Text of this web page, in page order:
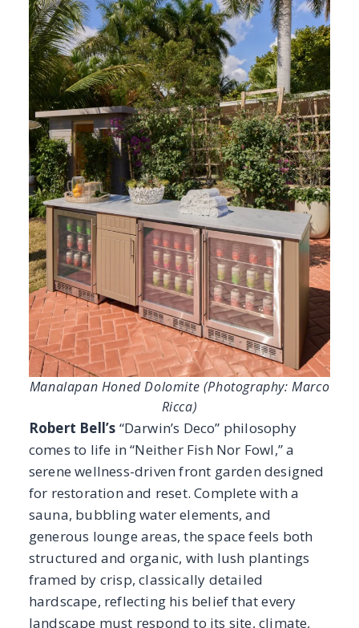
Manalapan Honed Dolomite (Photography: Marco
Ricca)
Robert Bell’s“Darwin’s Deco” philosophy
comes to life in “Neither Fish Nor Fowl,” a
serene wellness-driven front garden designed
for restoration and reset. Complete with a
sauna, bubbling water elements, and
generous lounge areas, the space feels both
structured and organic, with lush plantings
framed by crisp, classically detailed
hardscape, reflecting his belief that every
landscape must respond to its site, climate,
and client with precision.
Manalapan DolomiteHoned provides a
refined, durable foundation and clads a
beverage prep counter with a mini fridge
below.
In the backyard, the home’s original firepit
was repurposed with Verde Ligure Marble